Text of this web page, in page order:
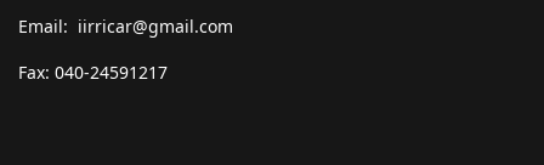
Email: iirricar@gmail.com
Fax: 040-24591217